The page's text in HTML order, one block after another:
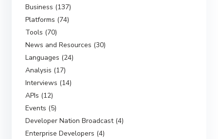
Business (137)
Platforms (74)
Tools (70)
News and Resources (30)
Languages (24)
Analysis (17)
Interviews (14)
APIs (12)
Events (5)
Developer Nation Broadcast (4)
Enterprise Developers (4)